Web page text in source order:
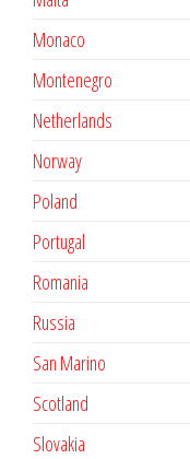
Monaco
Montenegro
Netherlands
Norway
Poland
Portugal
Romania
Russia
San Marino
Scotland
Slovakia